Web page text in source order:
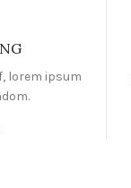
lorem ipsum